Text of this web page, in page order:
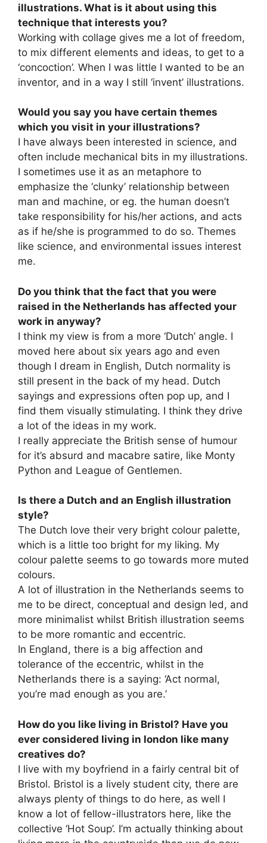
illustrations. What is it about using this
technique that interests you?
Working with collage gives me a lot of freedom,
to mix different elements and ideas, to get to a
‘concoction’. When I was little I wanted to be an
inventor, and in a way I still ‘invent’ illustrations.
Would you say you have certain themes
which you visit in your illustrations?
I have always been interested in science, and
often include mechanical bits in my illustrations.
I sometimes use it as an metaphore to
emphasize the ‘clunky’ relationship between
man and machine, or eg. the human doesn’t
take responsibility for his/her actions, and acts
as if he/she is programmed to do so. Themes
like science, and environmental issues interest
me.
Do you think that the fact that you were
raised in the Netherlands has affected your
work in anyway?
I think my view is from a more ‘Dutch’ angle. I
moved here about six years ago and even
though I dream in English, Dutch normality is
still present in the back of my head. Dutch
sayings and expressions often pop up, and I
find them visually stimulating. I think they drive
a lot of the ideas in my work.
I really appreciate the British sense of humour
for it’s absurd and macabre satire, like Monty
Python and League of Gentlemen.
Is there a Dutch and an English illustration
style?
The Dutch love their very bright colour palette,
which is a little too bright for my liking. My
colour palette seems to go towards more muted
colours.
A lot of illustration in the Netherlands seems to
me to be direct, conceptual and design led, and
more minimalist whilst British illustration seems
to be more romantic and eccentric.
In England, there is a big affection and
tolerance of the eccentric, whilst in the
Netherlands there is a saying: ‘Act normal,
you’re mad enough as you are.’
How do you like living in Bristol? Have you
ever considered living in london like many
creatives do?
I live with my boyfriend in a fairly central bit of
Bristol. Bristol is a lively student city, there are
always plenty of things to do here, as well I
know a lot of fellow-illustrators here, like the
collective ‘Hot Soup’. I’m actually thinking about